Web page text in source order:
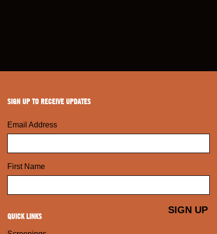
SIGN UP TO RECEIVE UPDATES
Email Address
First Name
QUICK LINKS